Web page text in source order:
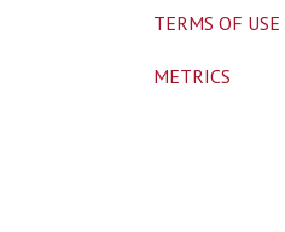
TERMS OF USE
METRICS